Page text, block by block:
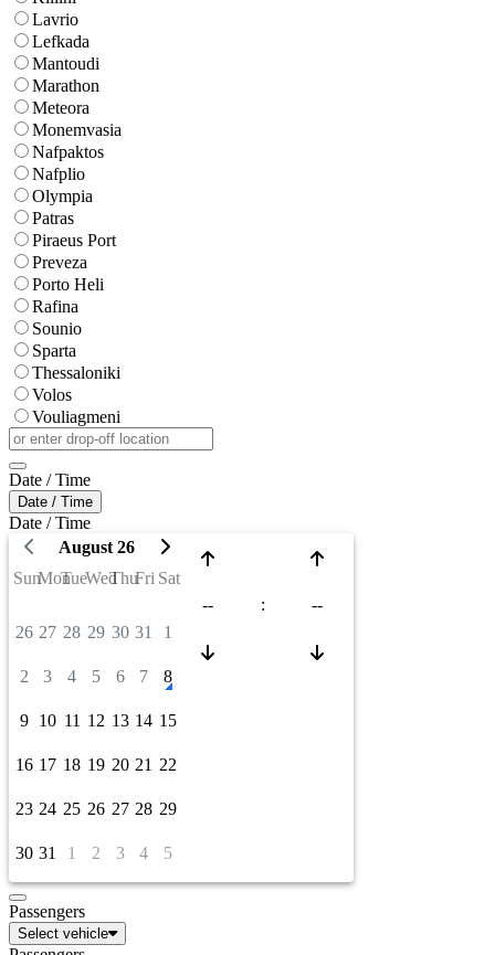
Lavrio
Lefkada
Mantoudi
Marathon
Meteora
Monemvasia
Nafpaktos
Nafplio
Olympia
Patras
Piraeus Port
Preveza
Porto Heli
Rafina
Sounio
Sparta
Thessaloniki
Volos
Vouliagmeni
Date / Time
Date / Time
Date / Time
August 26
SunMonTueWedThuFri Sat
26 27 28 29 30 31 1
2 3 4 5 6 7 8
9 10 11 12 13 14 15
16 17 18 19 20 21 22
23 24 25 26 27 28 29
30 31 1 2 3 4 5
-- : --
Passengers
Select vehicle